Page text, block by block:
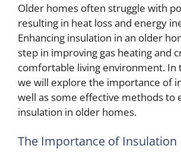
Older homes often struggle with
resulting in heat loss and energy
Enhancing insulation in an older
step in improving gas heating and
comfortable living environment. In
we will explore the importance of
well as some effective methods to
insulation in older homes.
The Importance of Insulation